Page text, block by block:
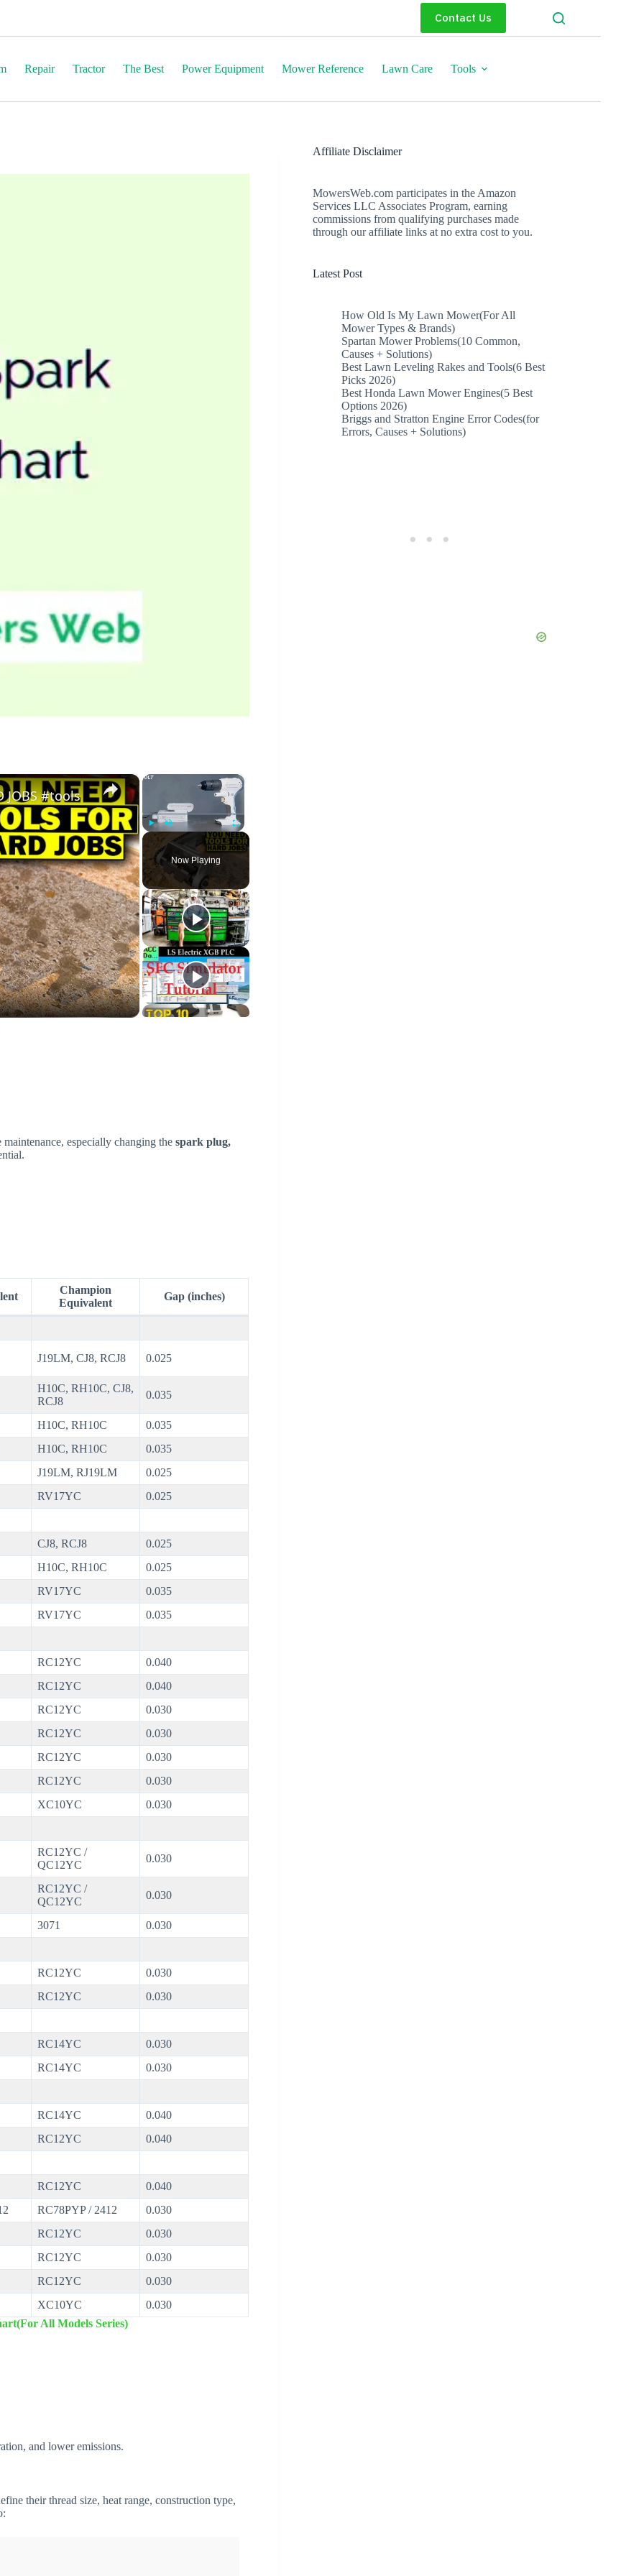
Contact Us
Repair Tractor The Best Power Equipment Mower Reference Lawn Care Tools
×
Unmute Fullscreen
Now Playing
×
JOBS #tools
especially changing the spark plug,
Champion
Equivalent
Gap (inches)
J19LM, CJ8, RCJ8 0.025
H10C, RH10C, CJ8,
RCJ8
0.035
H10C, RH10C
0.035
H10C, RH10C
0.035
J19LM, RJ19LM
0.025
RV17YC
0.025
CJ8, RCJ8
0.025
H10C, RH10C
0.025
RV17YC
0.035
RV17YC
0.035
RC12YC
0.040
RC12YC
0.040
RC12YC
0.030
RC12YC
0.030
RC12YC
0.030
RC12YC
0.030
XC10YC
0.030
RC12YC /
QC12YC
0.030
RC12YC /
QC12YC
0.030
3071
0.030
RC12YC
0.030
RC12YC
0.030
RC14YC
0.030
RC14YC
0.030
RC14YC
0.040
RC12YC
0.040
RC12YC
0.040
RC78PYP / 2412
0.030
RC12YC
0.030
RC12YC
0.030
RC12YC
0.030
XC10YC
0.030
All Models Series)
and lower emissions.
their thread size, heat range, construction type,
Affiliate Disclaimer
MowersWeb.com participates in the Amazon
Services LLC Associates Program, earning
commissions from qualifying purchases made
through our affiliate links at no extra cost to you.
Latest Post
How Old Is My Lawn Mower(For All
Mower Types & Brands)
Spartan Mower Problems(10 Common,
Causes + Solutions)
Best Lawn Leveling Rakes and Tools(6 Best
Picks 2026)
Best Honda Lawn Mower Engines(5 Best
Options 2026)
Briggs and Stratton Engine Error Codes(for
Errors, Causes + Solutions)